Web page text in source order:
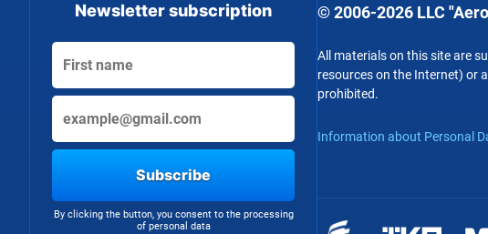
Newsletter subscription
Subscribe
By clicking the button, you consent to the processing
of personal data
© 2006-2026 LLC
All materials on this site are
resources on the Internet) or
prohibited.
Information about Personal